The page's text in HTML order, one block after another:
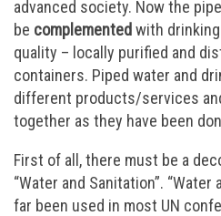
advanced society. Now the
be complemented with
quality – locally purified and
containers. Piped water and
different products/services
together as they have been
First of all, there must be a
“Water and Sanitation”.
far been used in most UN